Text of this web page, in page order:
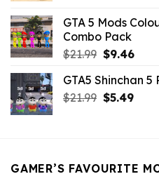
$10.99.
GTA 5 Mods
Combo Pack
$21.99 Original
was:
$21.99.
$9.46
is:
$9.46.
GTA5 Shinchan 5
$21.99 Original
$5.49
GAMER’S FAVOURITE